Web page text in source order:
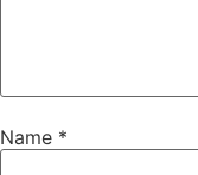
Name *